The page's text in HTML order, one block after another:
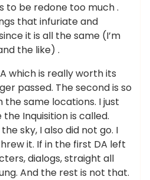
to be redone too much .
that infuriate and
it is all the same (I’m
the like) .
which is really worth its
passed. The second is so
same locations. I just
Inquisition is called.
sky, I also did not go. I
it. If in the first DA left
dialogs, straight all
And the rest is not that.